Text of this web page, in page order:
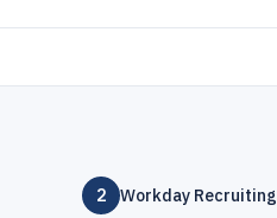
2 Workday Recruiting